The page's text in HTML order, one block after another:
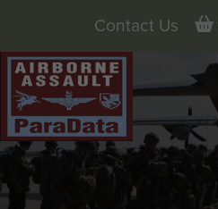
Contact Us